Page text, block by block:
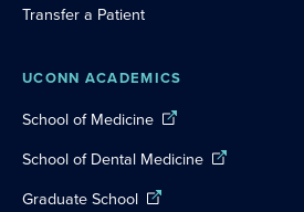
Transfer a Patient
UCONN ACADEMICS
School of Medicine
School of Dental Medicine
Graduate School